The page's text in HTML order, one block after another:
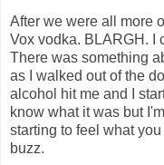
After we were all more
Vox vodka. BLARGH. I
There was something
as I walked out of the
alcohol hit me and I
know what it was but
starting to feel what
buzz.